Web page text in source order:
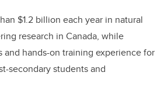
$1.2 billion each year in natural
research in Canada, while
and hands-on training experience for
secondary students and